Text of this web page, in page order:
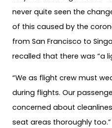
never quite seen the
of this caused by the
from San Francisco to
recalled that there was “a
“We as flight crew must
during flights. Our
concerned about
seat areas thoroughly too.”